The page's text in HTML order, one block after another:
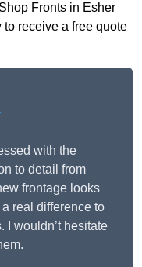
Fronts in Esher
receive a free quote
with the
to detail from
frontage looks
real difference to
I wouldn’t hesitate